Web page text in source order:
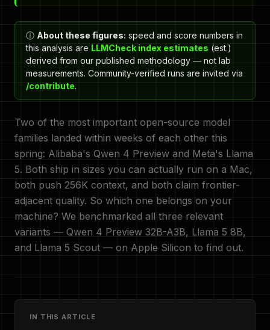
ⓘ About these figures: speed and score numbers in
this analysis are LLMCheck index estimates (est.)
derived from our published methodology — not lab
measurements. Community-verified runs are invited via
/contribute.
Two of the most important open-source model
families landed within weeks of each other this
spring: Alibaba's Qwen 4 Preview and Meta's Llama
5. Both ship in sizes you can actually run on a Mac,
both push 256K context, and both claim frontier-
adjacent quality. So which one belongs on your
machine? We benchmarked all three relevant
variants — Qwen 4 Preview 32B-A3B, Llama 5 8B,
and Llama 5 Scout — on Apple Silicon to find out.
IN THIS ARTICLE